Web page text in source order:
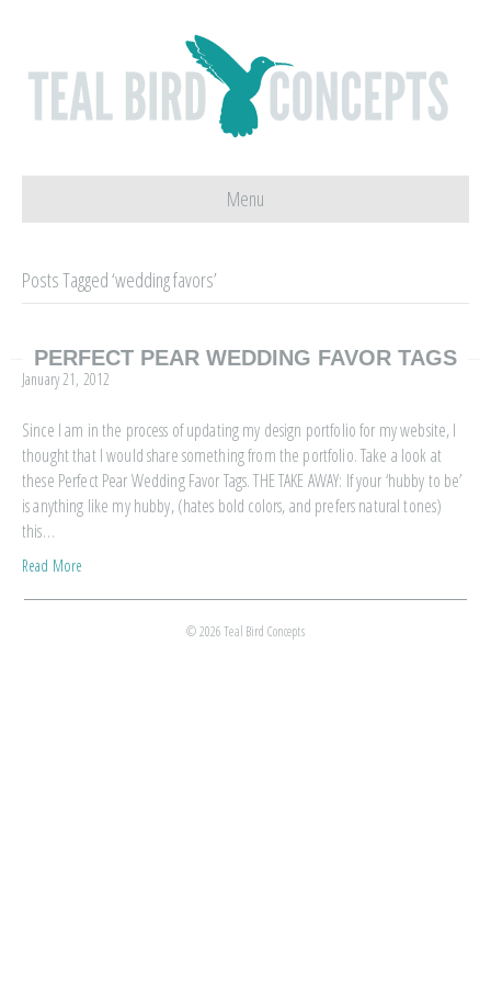
Menu
Posts Tagged ‘wedding favors’
PERFECT PEAR WEDDING FAVOR TAGS
January 21, 2012
Since I am in the process of updating my design portfolio for my website, I
thought that I would share something from the portfolio. Take a look at
these Perfect Pear Wedding Favor Tags. THE TAKE AWAY: If your ‘hubby to be’
is anything like my hubby, (hates bold colors, and prefers natural tones)
this…
Read More
© 2026 Teal Bird Concepts